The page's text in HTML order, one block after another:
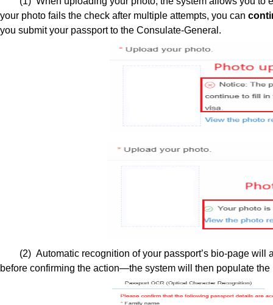
your photo fails the check after multiple attempts, you can
you submit your passport to the Consulate-General.
(2) Automatic recognition of your passport’s bio-page
before confirming the action—the system will then populate the